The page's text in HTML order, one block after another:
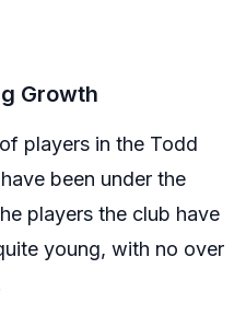
Growth
players in the Todd
been under the
players the club have
young, with no over